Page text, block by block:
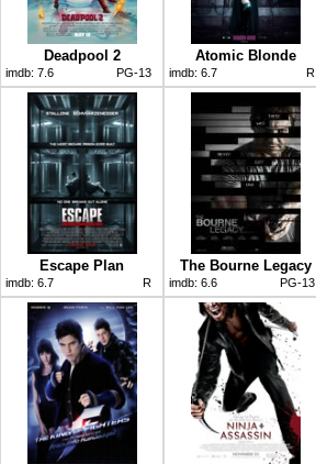
Deadpool 2
imdb: 7.6 PG-13
Atomic Blonde
imdb: 6.7 R
Escape Plan
imdb: 6.7 R
The Bourne Legacy
imdb: 6.6 PG-13